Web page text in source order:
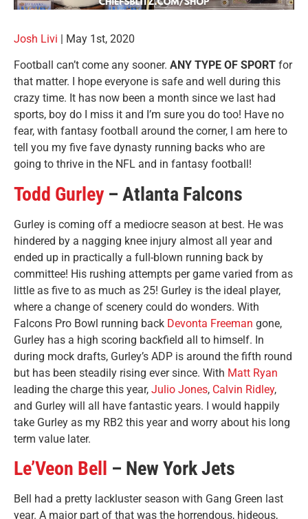
Josh Livi | May 1st, 2020
Football can’t come any sooner. ANY TYPE OF SPORT for
that matter. I hope everyone is safe and well during this
crazy time. It has now been a month since we last had
sports, boy do I miss it and I’m sure you do too! Have no
fear, with fantasy football around the corner, I am here to
tell you my five fave dynasty running backs who are
going to thrive in the NFL and in fantasy football!
Todd Gurley – Atlanta Falcons
Gurley is coming off a mediocre season at best. He was
hindered by a nagging knee injury almost all year and
ended up in practically a full-blown running back by
committee! His rushing attempts per game varied from as
little as five to as much as 25! Gurley is the ideal player,
where a change of scenery could do wonders. With
Falcons Pro Bowl running back Devonta Freeman gone,
Gurley has a high scoring backfield all to himself. In
during mock drafts, Gurley’s ADP is around the fifth round
but has been steadily rising ever since. With Matt Ryan
leading the charge this year, Julio Jones, Calvin Ridley,
and Gurley will all have fantastic years. I would happily
take Gurley as my RB2 this year and worry about his long
term value later.
Le’Veon Bell – New York Jets
Bell had a pretty lackluster season with Gang Green last
year. A major part of that was the horrendous, hideous,